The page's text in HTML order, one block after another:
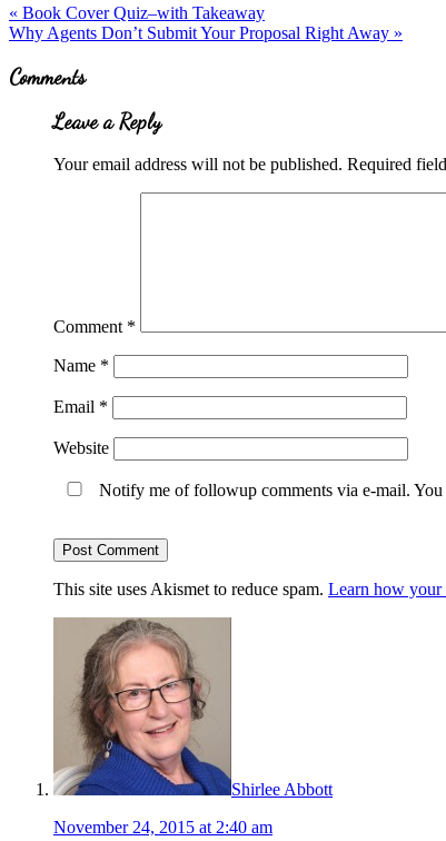
Previous
Post:
« Book Cover Quiz–with Takeaway
Next
Why Agents Don’t Submit Your Proposal Right Away »
Reader
Interactions
Comments
Leave a Reply
Your email address will not be published. Required
Comment *
Name *
Email *
Website
Notify me of followup comments via e-mail. You
This site uses Akismet to reduce spam. Learn how your
Shirlee Abbott
November 24, 2015 at 2:40 am